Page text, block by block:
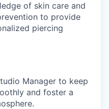
of skin care and
to provide
piercing
Manager to keep
and foster a